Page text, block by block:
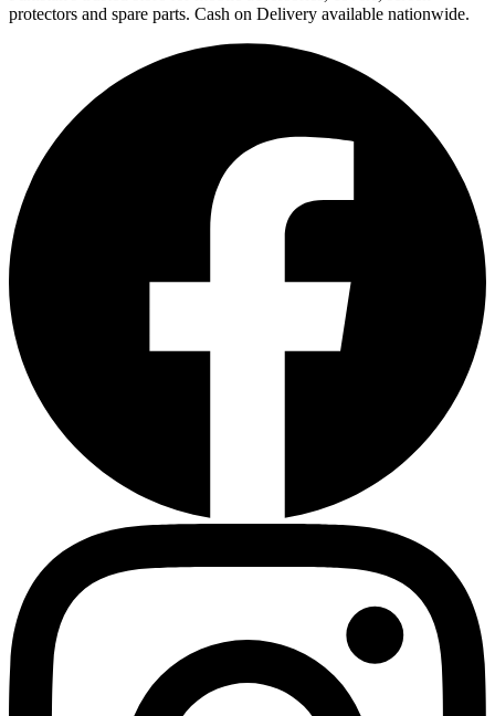
protectors and spare parts. Cash on Delivery available nationwide.